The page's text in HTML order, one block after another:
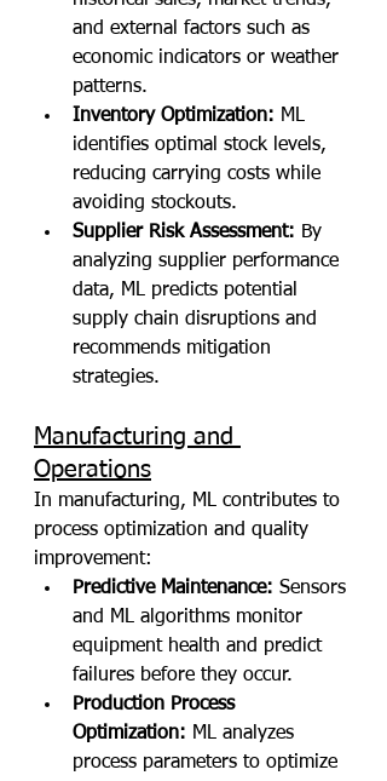
and external factors such as
economic indicators or weather
patterns.
Inventory Optimization: ML
identifies optimal stock levels,
reducing carrying costs while
avoiding stockouts.
Supplier Risk Assessment: By
analyzing supplier performance
data, ML predicts potential
supply chain disruptions and
recommends mitigation
strategies.
Manufacturing and
Operations
In manufacturing, ML contributes to
process optimization and quality
improvement:
Predictive Maintenance: Sensors
and ML algorithms monitor
equipment health and predict
failures before they occur.
Production Process
Optimization: ML analyzes
process parameters to optimize